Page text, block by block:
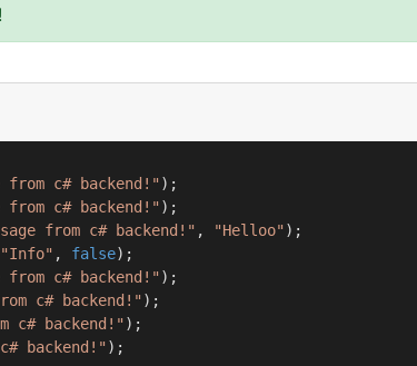
c# backend!" );
c# backend!" );
from c# backend!" , "Helloo" );
"Info" , false);
c# backend!" );
c# backend!" );
c# backend!" );
backend!" );